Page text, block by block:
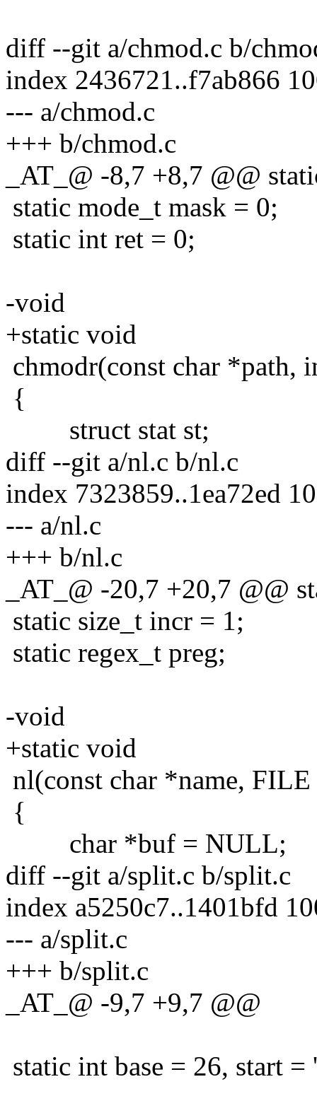
diff --git a/chmod.c b/
index 2436721..f7ab866
--- a/chmod.c
+++ b/chmod.c
_AT_@ -8,7 +8,7 @@
static mode_t mask = 0;
static int ret = 0;
-void
+static void
chmodr(const char *path,
{
struct stat st;
diff --git a/nl.c b/nl.c
index 7323859..1ea72ed
--- a/nl.c
+++ b/nl.c
_AT_@ -20,7 +20,7 @@
static size_t incr = 1;
static regex_t preg;
-void
+static void
nl(const char *name,
{
char *buf = NULL;
diff --git a/split.c b/split.c
index a5250c7..1401bfd
--- a/split.c
+++ b/split.c
_AT_@ -9,7 +9,7 @@
static int base = 26, start =